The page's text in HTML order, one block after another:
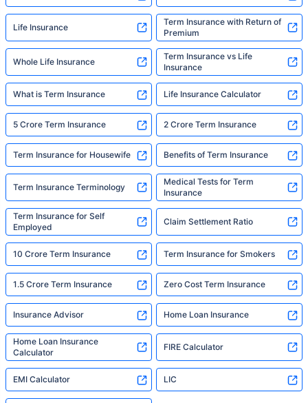
Life Insurance
Term Insurance with Return of
Premium
Whole Life Insurance
Term Insurance vs Life
Insurance
What is Term Insurance Life Insurance Calculator
5 Crore Term Insurance 2 Crore Term Insurance
Term Insurance for Housewife Benefits of Term Insurance
Term Insurance Terminology
Medical Tests for Term
Insurance
Term Insurance for Self
Employed
Claim Settlement Ratio
10 Crore Term Insurance Term Insurance for Smokers
1.5 Crore Term Insurance Zero Cost Term Insurance
Insurance Advisor Home Loan Insurance
Home Loan Insurance
Calculator
FIRE Calculator
EMI Calculator LIC